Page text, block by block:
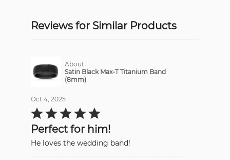
Reviews for Similar Products
About
Satin Black Max-T Titanium Band
(8mm)
Oct 4, 2025
Rated
5
out
of
5Perfect for him!
He loves the wedding band!